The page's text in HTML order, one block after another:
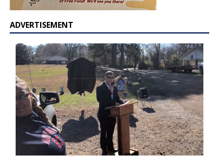
ADVERTISEMENT